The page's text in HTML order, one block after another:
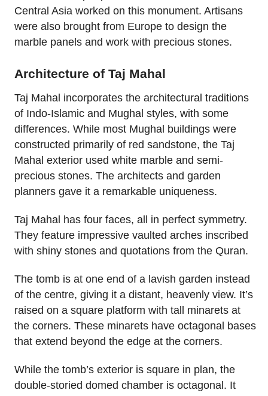
Central Asia worked on this monument. Artisans
were also brought from Europe to design the
marble panels and work with precious stones.
Architecture of Taj Mahal
Taj Mahal incorporates the architectural traditions
of Indo-Islamic and Mughal styles, with some
differences. While most Mughal buildings were
constructed primarily of red sandstone, the Taj
Mahal exterior used white marble and semi-
precious stones. The architects and garden
planners gave it a remarkable uniqueness.
Taj Mahal has four faces, all in perfect symmetry.
They feature impressive vaulted arches inscribed
with shiny stones and quotations from the Quran.
The tomb is at one end of a lavish garden instead
of the centre, giving it a distant, heavenly view. It’s
raised on a square platform with tall minarets at
the corners. These minarets have octagonal bases
that extend beyond the edge at the corners.
While the tomb’s exterior is square in plan, the
double-storied domed chamber is octagonal. It